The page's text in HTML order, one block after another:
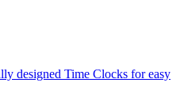
designed Time Clocks for easy